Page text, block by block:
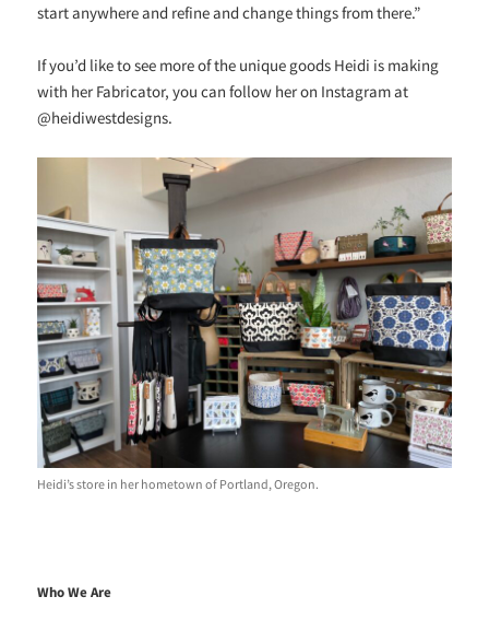
start anywhere and refine and change things from there.”
If you’d like to see more of the unique goods Heidi is making
with her Fabricator, you can follow her on Instagram at
@heidiwestdesigns.
Heidi’s store in her hometown of Portland, Oregon.
Who We Are